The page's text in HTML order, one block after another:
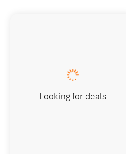
Looking for deals